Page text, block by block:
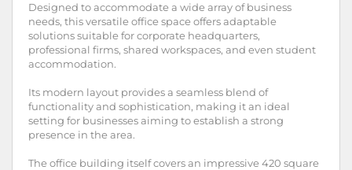
Designed to accommodate a wide array of business
needs, this versatile office space offers adaptable
solutions suitable for corporate headquarters,
professional firms, shared workspaces, and even student
accommodation.
Its modern layout provides a seamless blend of
functionality and sophistication, making it an ideal
setting for businesses aiming to establish a strong
presence in the area.
The office building itself covers an impressive 420 square